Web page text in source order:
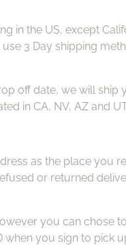
in the US, except
3 Day shipping
off date, we will
in CA, NV, AZ and
as the place you
or returned
you can chose
you sign to pick